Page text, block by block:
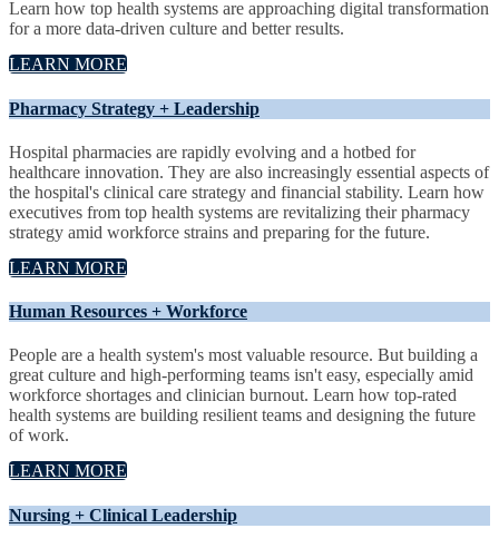
Learn how top health systems are approaching digital transformation
for a more data-driven culture and better results.
LEARN MORE
Pharmacy Strategy + Leadership
Hospital pharmacies are rapidly evolving and a hotbed for
healthcare innovation. They are also increasingly essential aspects of
the hospital's clinical care strategy and financial stability. Learn how
executives from top health systems are revitalizing their pharmacy
strategy amid workforce strains and preparing for the future.
LEARN MORE
Human Resources + Workforce
People are a health system's most valuable resource. But building a
great culture and high-performing teams isn't easy, especially amid
workforce shortages and clinician burnout. Learn how top-rated
health systems are building resilient teams and designing the future
of work.
LEARN MORE
Nursing + Clinical Leadership